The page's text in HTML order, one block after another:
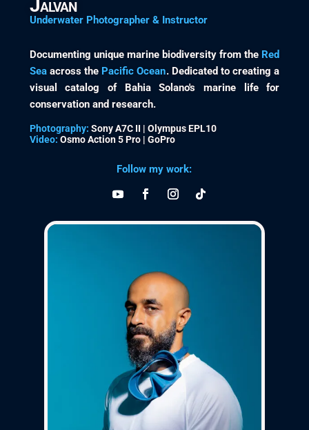
Jalvan
Underwater Photographer & Instructor
Documenting unique marine biodiversity from the Red
Seaacross the Pacific Ocean. Dedicated to creating a
visual catalog of Bahia Solano's marine life for
conservation and research.
Photography: Sony A7C II | Olympus EPL10
Video: Osmo Action 5 Pro | GoPro
Follow my work: